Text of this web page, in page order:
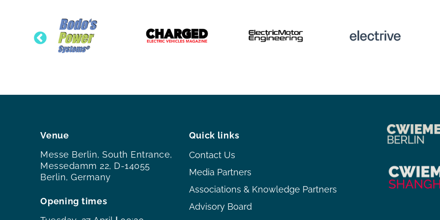
Venue
Messe Berlin, South Entrance,
Messedamm 22, D-14055
Berlin, Germany
Opening times
Quick links
Contact Us
Media Partners
Associations & Knowledge Partners
Advisory Board